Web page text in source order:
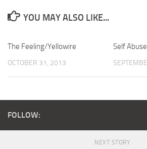
YOU MAY ALSO LIKE...
The Feeling/Yellowire
OCTOBER 31, 2013
Self Abuse
FOLLOW:
NEXT STORY